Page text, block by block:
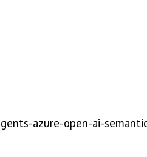
azure-open-ai-